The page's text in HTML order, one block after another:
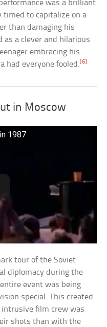
was a brilliant
timed to capitalize on a
than damaging his
as a clever and hilarious
embracing his
had everyone fooled.[6]
in Moscow
1987.
tour of the Soviet
diplomacy during the
event was being
special. This created
film crew was
shots than with the